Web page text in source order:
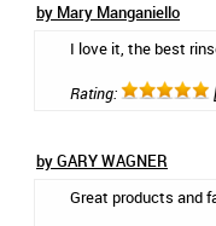
by Mary Manganiello
I love it, the best
Rating:
by GARY WAGNER
Great products and